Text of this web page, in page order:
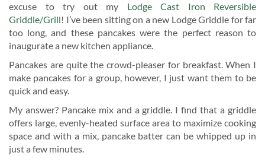
excuse to try out my Lodge Cast Iron Reversible
Griddle/Grill! I’ve been sitting on a new Lodge Griddle for far
too long, and these pancakes were the perfect reason to
inaugurate a new kitchen appliance.
Pancakes are quite the crowd-pleaser for breakfast. When I
make pancakes for a group, however, I just want them to be
quick and easy.
My answer? Pancake mix and a griddle. I find that a griddle
offers large, evenly-heated surface area to maximize cooking
space and with a mix, pancake batter can be whipped up in
just a few minutes.